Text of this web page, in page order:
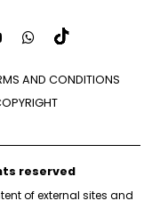
AND CONDITIONS
reserved
of external sites and